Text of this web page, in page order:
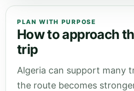
PLAN WITH PURPOSE
How to approach
trip
Algeria can support many
the route becomes